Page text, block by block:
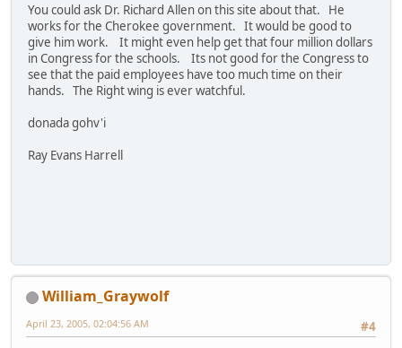
You could ask Dr. Richard Allen on this site about that. He
works for the Cherokee government. It would be good to
give him work. It might even help get that four million dollars
in Congress for the schools. Its not good for the Congress to
see that the paid employees have too much time on their
hands. The Right wing is ever watchful.
donada gohv'i
Ray Evans Harrell
William_Graywolf
#4
April 23, 2005, 02:04:56 AM